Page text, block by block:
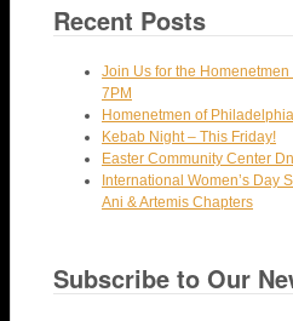
Recent Posts
Join Us for the
7PM
Homenetmen of
Kebab Night – This Friday!
Easter Community Center
International Women’s Day
Ani & Artemis Chapters
Subscribe to Our